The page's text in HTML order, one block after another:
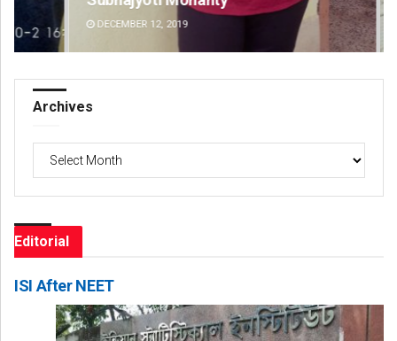
DECEMBER 12, 2019
Archives
Editorial
ISI After NEET